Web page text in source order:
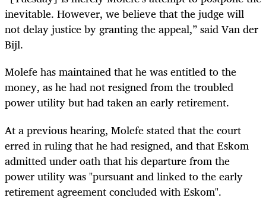
inevitable. However, we believe that the judge will
not delay justice by granting the appeal,” said Van der
Bijl.
Molefe has maintained that he was entitled to the
money, as he had not resigned from the troubled
power utility but had taken an early retirement.
At a previous hearing, Molefe stated that the court
erred in ruling that he had resigned, and that Eskom
admitted under oath that his departure from the
power utility was "pursuant and linked to the early
retirement agreement concluded with Eskom".